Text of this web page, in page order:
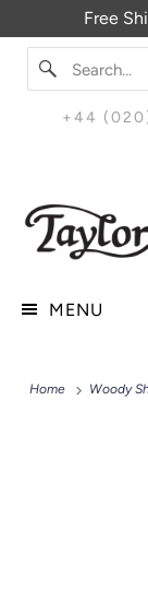
Free
+44
MENU
Home Woody